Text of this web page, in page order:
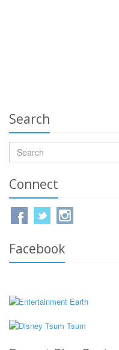
Search
Connect
Facebook